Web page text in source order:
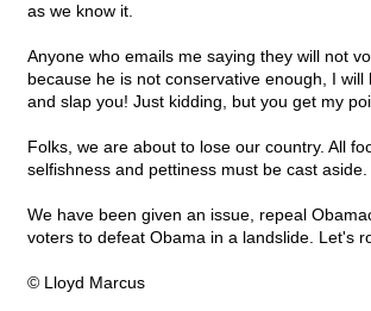
as we know it.
Anyone who emails me saying they will not
because he is not conservative enough, I will
and slap you! Just kidding, but you get my
Folks, we are about to lose our country. All
selfishness and pettiness must be cast aside.
We have been given an issue, repeal
voters to defeat Obama in a landslide. Let's
© Lloyd Marcus